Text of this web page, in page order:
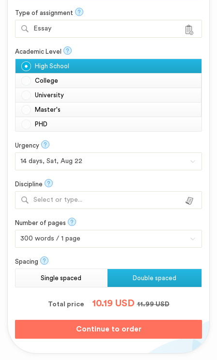
Type of assignment ?
Essay
Academic Level ?
High School
College
University
Master's
PHD
Urgency ?
Discipline ?
Select or type...
Number of pages ?
Spacing ?
Single spaced Double spaced
Total price 10.19 USD11.99USD